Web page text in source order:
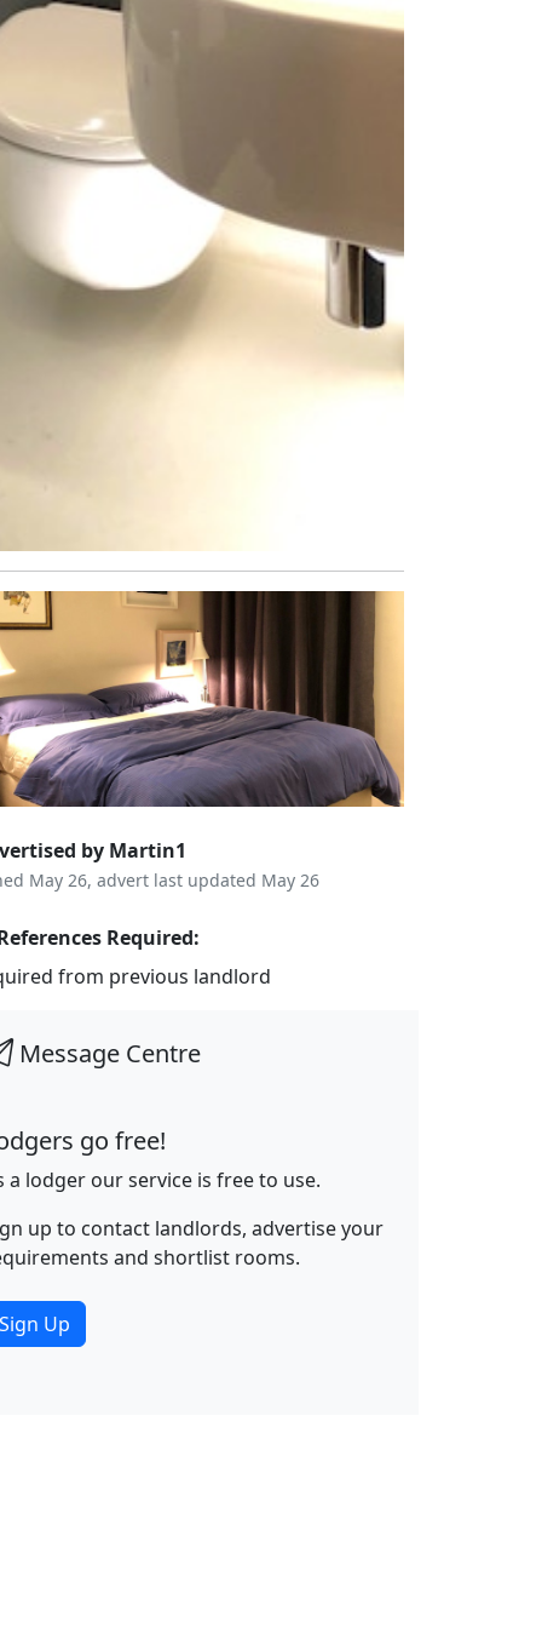
by Martin1
May 26, advert last updated May 26
Required:
from previous landlord
Message Centre
go free!
a lodger our service is free to use.
up to contact landlords, advertise your
and shortlist rooms.
Sign Up